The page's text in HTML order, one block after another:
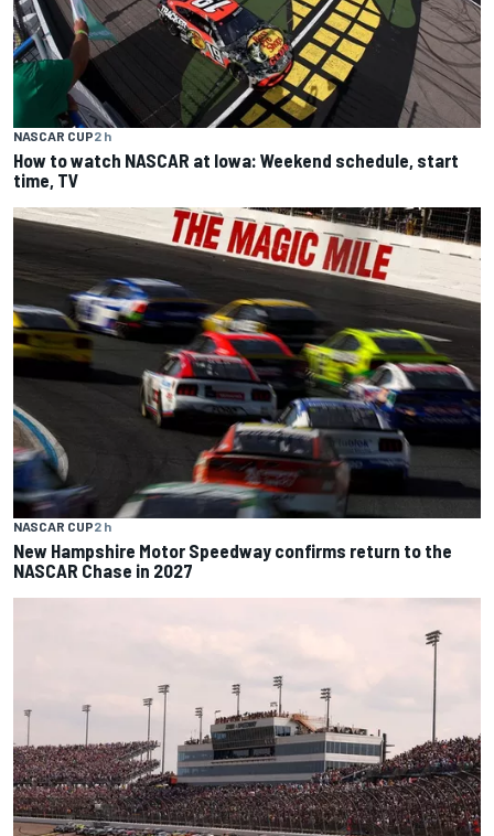
NASCAR CUP2 h
How to watch NASCAR at Iowa: Weekend schedule, start
time, TV
NASCAR CUP2 h
New Hampshire Motor Speedway confirms return to the
NASCAR Chase in 2027